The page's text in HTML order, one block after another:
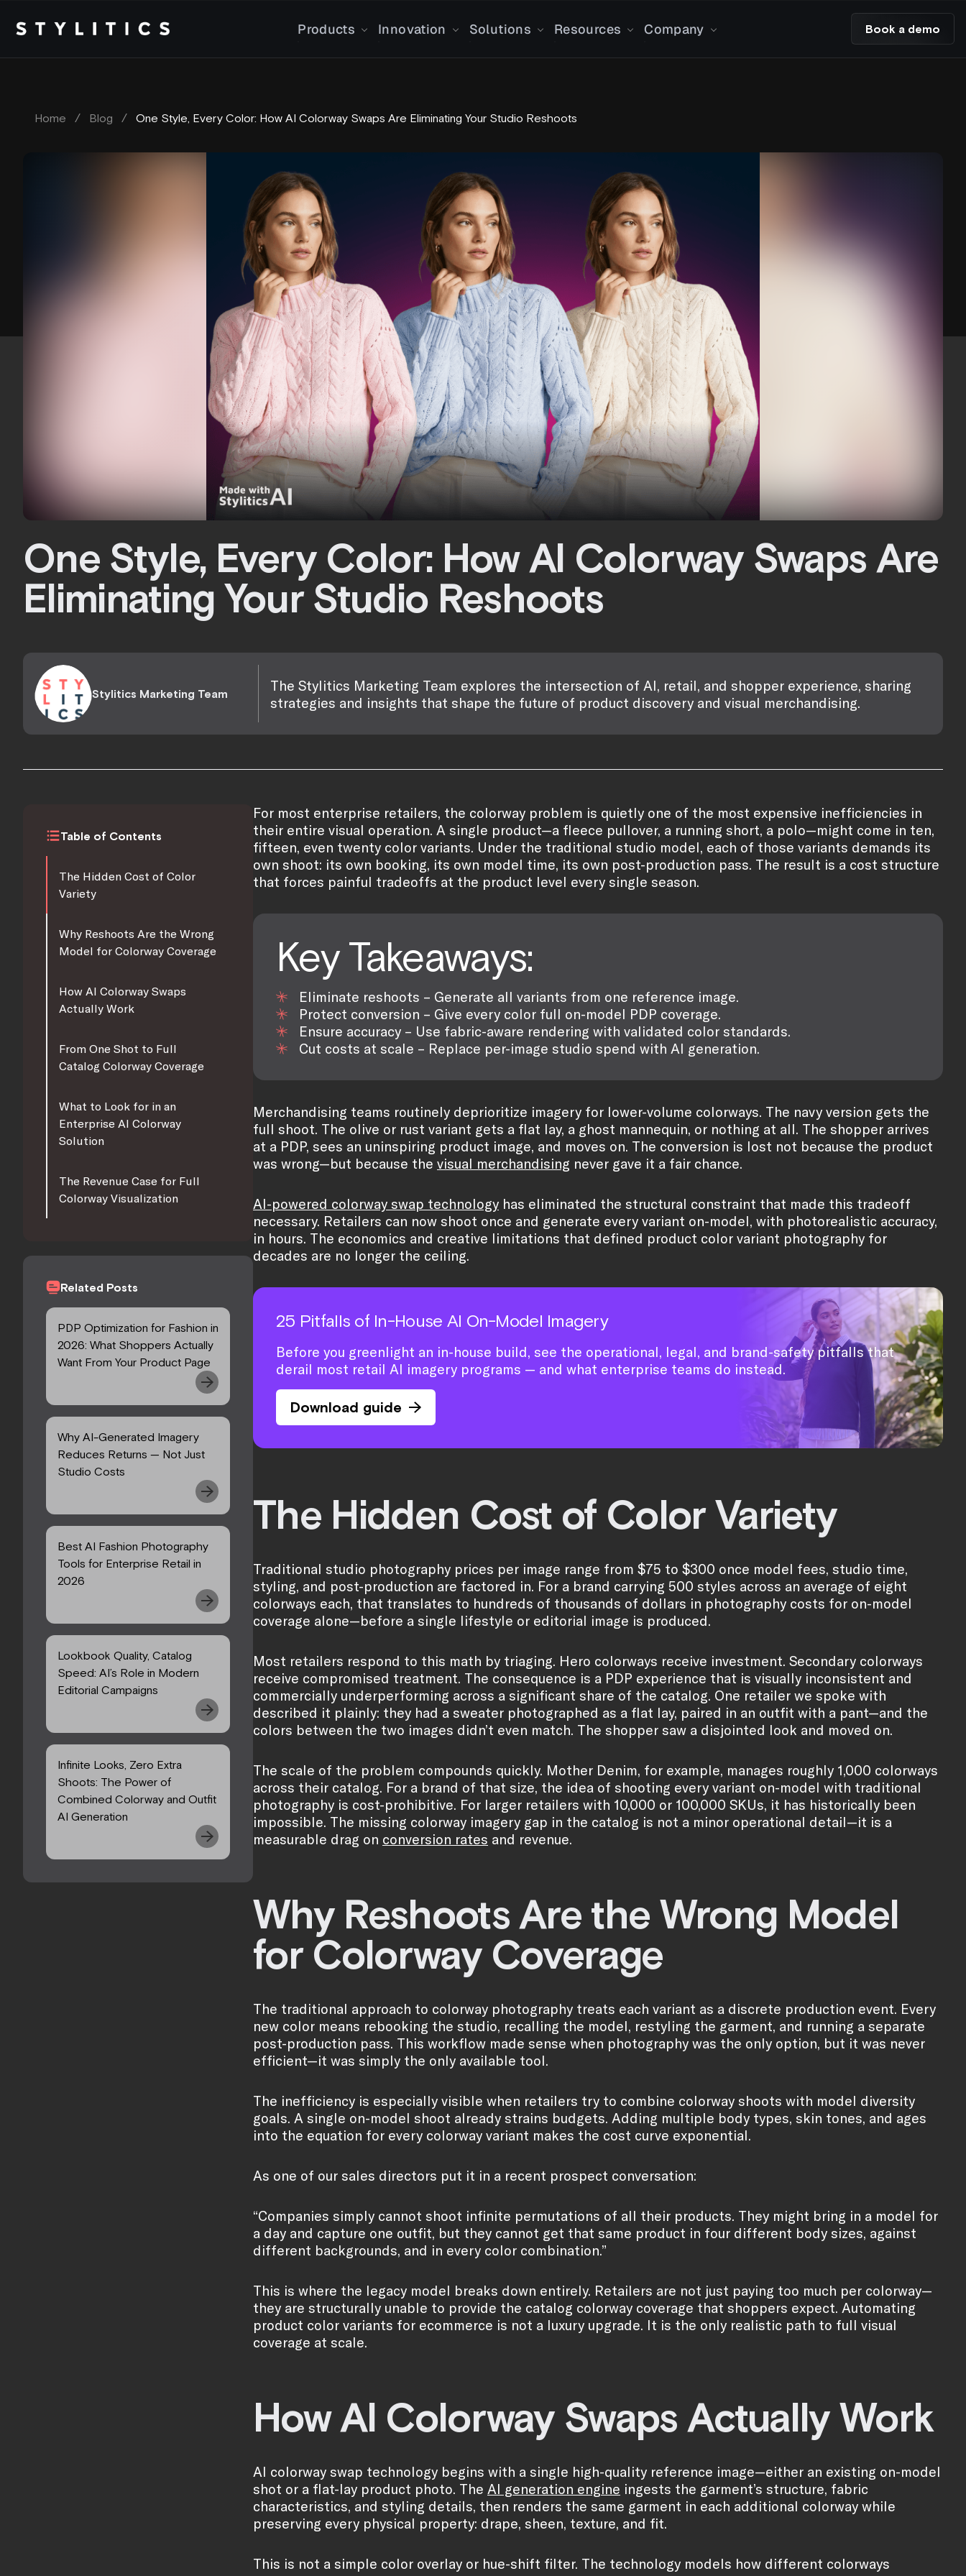
Products Innovation Solutions Resources Company Book a demo
Home / Blog / One Style, Every Color: How AI Colorway Swaps Are Eliminating Your Studio Reshoots
One Style, Every Color: How AI Colorway Swaps Are
Eliminating Your Studio Reshoots
Stylitics Marketing Team
The Stylitics Marketing Team explores the intersection of AI, retail, and shopper experience, sharing
strategies and insights that shape the future of product discovery and visual merchandising.
Table of Contents
The Hidden Cost of Color
Variety
Why Reshoots Are the Wrong
Model for Colorway Coverage
How AI Colorway Swaps
Actually Work
From One Shot to Full
Catalog Colorway Coverage
What to Look for in an
Enterprise AI Colorway
Solution
The Revenue Case for Full
Colorway Visualization
Related Posts
PDP Optimization for Fashion in
2026: What Shoppers Actually
Want From Your Product Page
Why AI-Generated Imagery
Reduces Returns — Not Just
Studio Costs
Best AI Fashion Photography
Tools for Enterprise Retail in
2026
Lookbook Quality, Catalog
Speed: AI’s Role in Modern
Editorial Campaigns
Infinite Looks, Zero Extra
Shoots: The Power of
Combined Colorway and Outfit
AI Generation
For most enterprise retailers, the colorway problem is quietly one of the most expensive inefficiencies in
their entire visual operation. A single product—a fleece pullover, a running short, a polo—might come in ten,
fifteen, even twenty color variants. Under the traditional studio model, each of those variants demands its
own shoot: its own booking, its own model time, its own post-production pass. The result is a cost structure
that forces painful tradeoffs at the product level every single season.
Key Takeaways:
Eliminate reshoots – Generate all variants from one reference image.
Protect conversion – Give every color full on-model PDP coverage.
Ensure accuracy – Use fabric-aware rendering with validated color standards.
Cut costs at scale – Replace per-image studio spend with AI generation.
Merchandising teams routinely deprioritize imagery for lower-volume colorways. The navy version gets the
full shoot. The olive or rust variant gets a flat lay, a ghost mannequin, or nothing at all. The shopper arrives
at a PDP, sees an uninspiring product image, and moves on. The conversion is lost not because the product
was wrong—but because the visual merchandising never gave it a fair chance.
AI-powered colorway swap technology has eliminated the structural constraint that made this tradeoff
necessary. Retailers can now shoot once and generate every variant on-model, with photorealistic accuracy,
in hours. The economics and creative limitations that defined product color variant photography for
decades are no longer the ceiling.
25 Pitfalls of In-House AI On-Model Imagery
Before you greenlight an in-house build, see the operational, legal, and brand-safety pitfalls that
derail most retail AI imagery programs — and what enterprise teams do instead.
Download guide
The Hidden Cost of Color Variety
Traditional studio photography prices per image range from $75 to $300 once model fees, studio time,
styling, and post-production are factored in. For a brand carrying 500 styles across an average of eight
colorways each, that translates to hundreds of thousands of dollars in photography costs for on-model
coverage alone—before a single lifestyle or editorial image is produced.
Most retailers respond to this math by triaging. Hero colorways receive investment. Secondary colorways
receive compromised treatment. The consequence is a PDP experience that is visually inconsistent and
commercially underperforming across a significant share of the catalog. One retailer we spoke with
described it plainly: they had a sweater photographed as a flat lay, paired in an outfit with a pant—and the
colors between the two images didn’t even match. The shopper saw a disjointed look and moved on.
The scale of the problem compounds quickly. Mother Denim, for example, manages roughly 1,000 colorways
across their catalog. For a brand of that size, the idea of shooting every variant on-model with traditional
photography is cost-prohibitive. For larger retailers with 10,000 or 100,000 SKUs, it has historically been
impossible. The missing colorway imagery gap in the catalog is not a minor operational detail—it is a
measurable drag on conversion rates and revenue.
Why Reshoots Are the Wrong Model
for Colorway Coverage
The traditional approach to colorway photography treats each variant as a discrete production event. Every
new color means rebooking the studio, recalling the model, restyling the garment, and running a separate
post-production pass. This workflow made sense when photography was the only option, but it was never
efficient—it was simply the only available tool.
The inefficiency is especially visible when retailers try to combine colorway shoots with model diversity
goals. A single on-model shoot already strains budgets. Adding multiple body types, skin tones, and ages
into the equation for every colorway variant makes the cost curve exponential.
As one of our sales directors put it in a recent prospect conversation:
“Companies simply cannot shoot infinite permutations of all their products. They might bring in a model for
a day and capture one outfit, but they cannot get that same product in four different body sizes, against
different backgrounds, and in every color combination.”
This is where the legacy model breaks down entirely. Retailers are not just paying too much per colorway—
they are structurally unable to provide the catalog colorway coverage that shoppers expect. Automating
product color variants for ecommerce is not a luxury upgrade. It is the only realistic path to full visual
coverage at scale.
How AI Colorway Swaps Actually Work
AI colorway swap technology begins with a single high-quality reference image—either an existing on-model
shot or a flat-lay product photo. The AI generation engine ingests the garment’s structure, fabric
characteristics, and styling details, then renders the same garment in each additional colorway while
preserving every physical property: drape, sheen, texture, and fit.
This is not a simple color overlay or hue-shift filter. The technology models how different colorways